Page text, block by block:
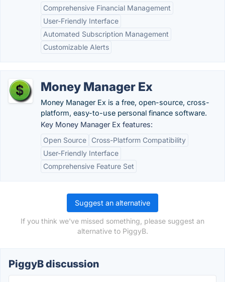
Comprehensive Financial Management
User-Friendly Interface
Automated Subscription Management
Customizable Alerts
Money Manager Ex
Money Manager Ex is a free, open-source, cross-
platform, easy-to-use personal finance software.
Key Money Manager Ex features:
Open Source
Cross-Platform Compatibility
User-Friendly Interface
Comprehensive Feature Set
Suggest an alternative
If you think we've missed something, please suggest an
alternative to PiggyB.
PiggyB discussion